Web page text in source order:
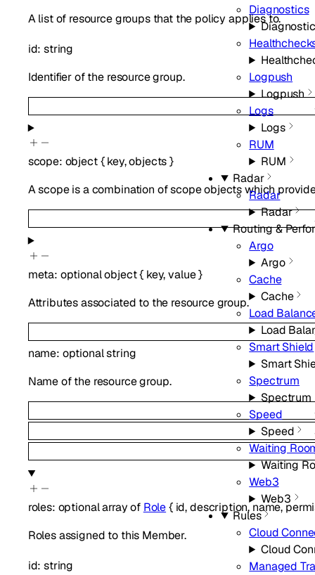
Diagnostics
Logpush
Logpush
Logs
Logs
RUM
RUM
Radar
Radar
Radar
Routing &
Argo
Argo
Cache
Cache
Load
Load
Smart Shield
Smart
Spectrum
Spectrum
Speed
Speed
Waiting
Waiting
Web3
Web3
Rules
Cloud
Cloud
Managed
A list of resource groups that the policy applies to.
id:string
Identifier of the resource group.
scope: object{ key,objects}
A scope is a combination of scope objects which
meta: optionalobject{ key,value}
Attributes associated to the resource group.
name: optionalstring
Name of the resource group.
roles: optionalarray of Role{ id,description,name,
Roles assigned to this Member.
id:string